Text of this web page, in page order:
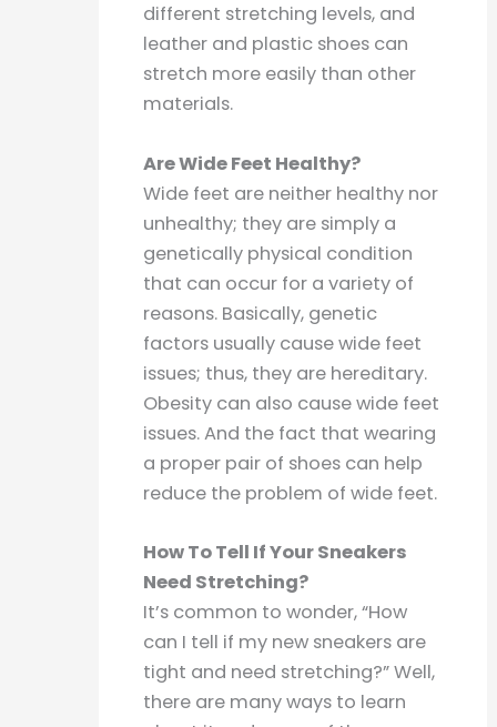
different stretching levels, and
leather and plastic shoes can
stretch more easily than other
materials.
Are Wide Feet Healthy?
Wide feet are neither healthy nor
unhealthy; they are simply a
genetically physical condition
that can occur for a variety of
reasons. Basically, genetic
factors usually cause wide feet
issues; thus, they are hereditary.
Obesity can also cause wide feet
issues. And the fact that wearing
a proper pair of shoes can help
reduce the problem of wide feet.
How To Tell If Your Sneakers
Need Stretching?
It’s common to wonder, “How
can I tell if my new sneakers are
tight and need stretching?” Well,
there are many ways to learn